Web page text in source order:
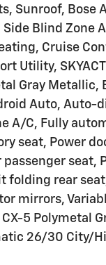
Sunroof, Bose
Blind Zone
Cruise
Utility,
Gray
Auto, Auto-
A/C, Fully
seat, Power
seat,
folding rear
mirrors,
5 Polymetal
26/30 City/